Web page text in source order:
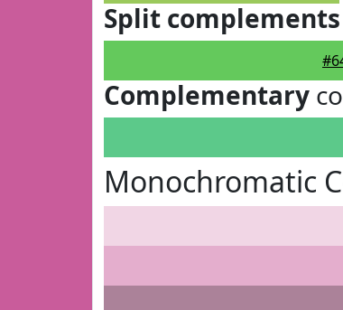
Split complements
Complementary
Monochromatic